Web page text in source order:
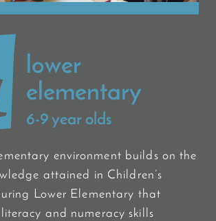
lower
elementary
6-9 year olds
environment builds on the
attained in Children’s
Lower Elementary that
and numeracy skills